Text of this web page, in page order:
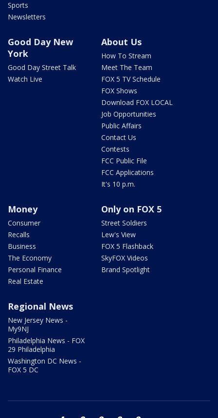
Sports
Newsletters
Good Day New
York
Good Day Street Talk
Watch Live
About Us
How To Stream
Meet The Team
FOX 5 TV Schedule
FOX Shows
Download FOX LOCAL
Job Opportunities
Public Affairs
Contact Us
Contests
FCC Public File
FCC Applications
It's 10 p.m.
Money
Consumer
Recalls
Business
The Economy
Personal Finance
Real Estate
Only on FOX 5
Street Soldiers
Lew's View
FOX 5 Flashback
SkyFOX Videos
Brand Spotlight
Regional News
New Jersey News -
My9NJ
Philadelphia News - FOX
29 Philadelphia
Washington DC News -
FOX 5 DC